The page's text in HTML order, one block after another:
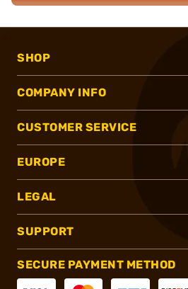
SHOP
COMPANY INFO
CUSTOMER SERVICE
EUROPE
LEGAL
SUPPORT
SECURE PAYMENT METHOD